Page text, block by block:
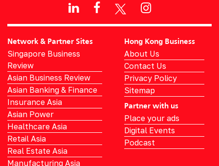
Network & Partner Sites
Singapore Business
Review
Asian Business Review
Asian Banking & Finance
Insurance Asia
Asian Power
Healthcare Asia
Retail Asia
Real Estate Asia
Manufacturing Asia
Hong Kong Business
About Us
Contact Us
Privacy Policy
Sitemap
Partner with us
Place your ads
Digital Events
Podcast